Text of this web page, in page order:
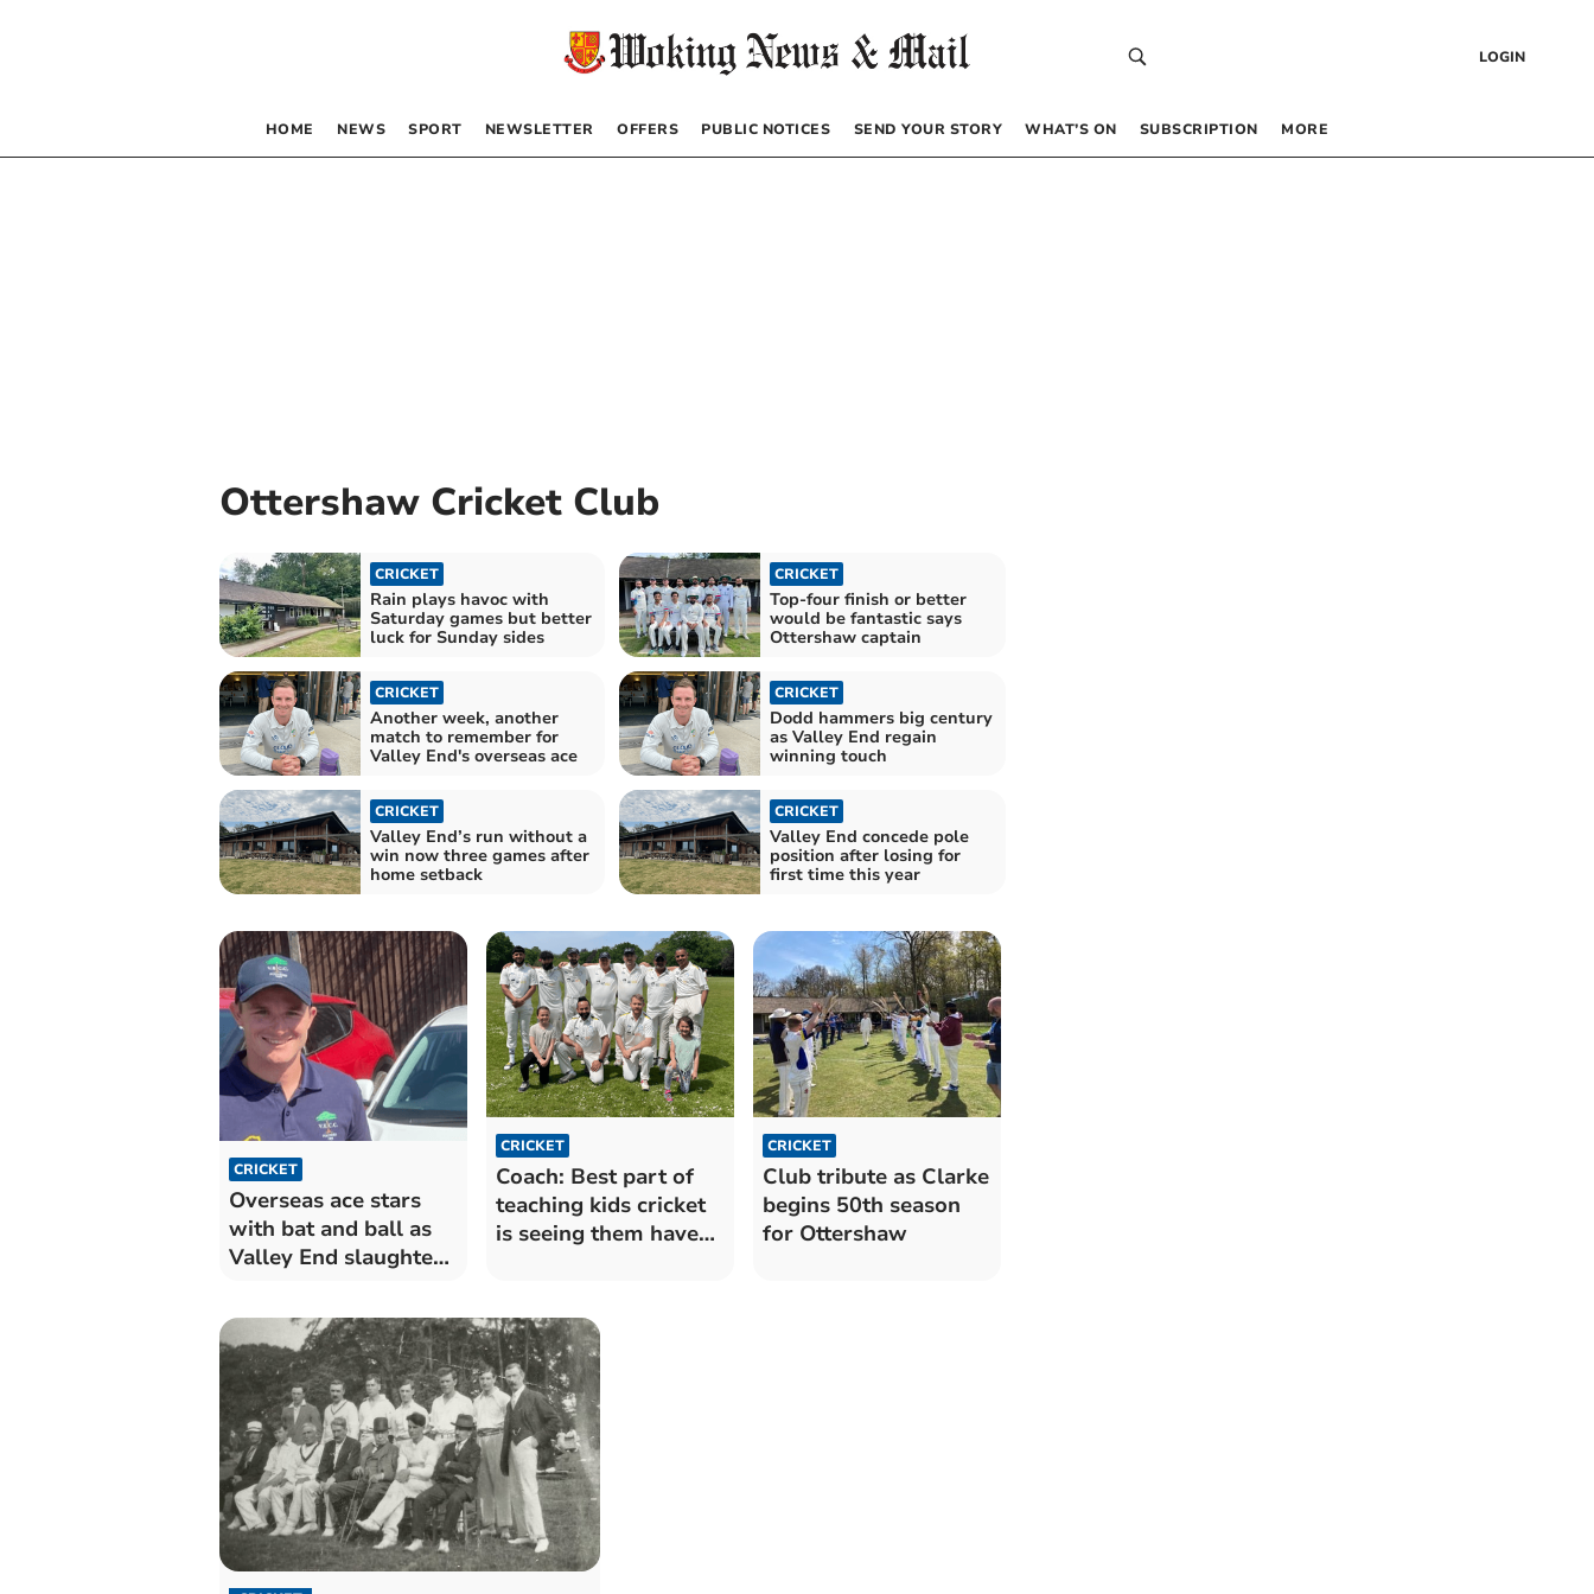
LOGIN
HOME NEWS SPORT NEWSLETTER OFFERS PUBLIC NOTICES SEND YOUR STORY WHAT’S ON SUBSCRIPTION MORE
Ottershaw Cricket Club
CRICKET
Rain plays havoc with
Saturday games but better
luck for Sunday sides
CRICKET
Top-four finish or better
would be fantastic says
Ottershaw captain
CRICKET
Another week, another
match to remember for
Valley End's overseas ace
CRICKET
Dodd hammers big century
as Valley End regain
winning touch
CRICKET
Valley End’s run without a
win now three games after
home setback
CRICKET
Valley End concede pole
position after losing for
first time this year
CRICKET
Overseas ace stars
with bat and ball as
Valley End slaughter
CRICKET
Coach: Best part of
teaching kids cricket
is seeing them have
CRICKET
Club tribute as Clarke
begins 50th season
for Ottershaw